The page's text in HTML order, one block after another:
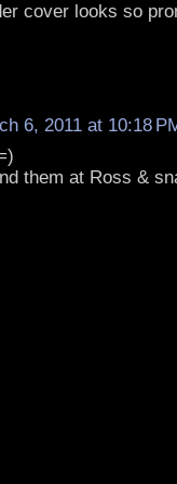
cover looks so
6, 2011 at 10:18
them at Ross &